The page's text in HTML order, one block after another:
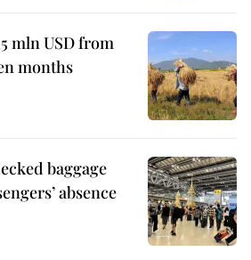
mln USD from
months
baggage
absence